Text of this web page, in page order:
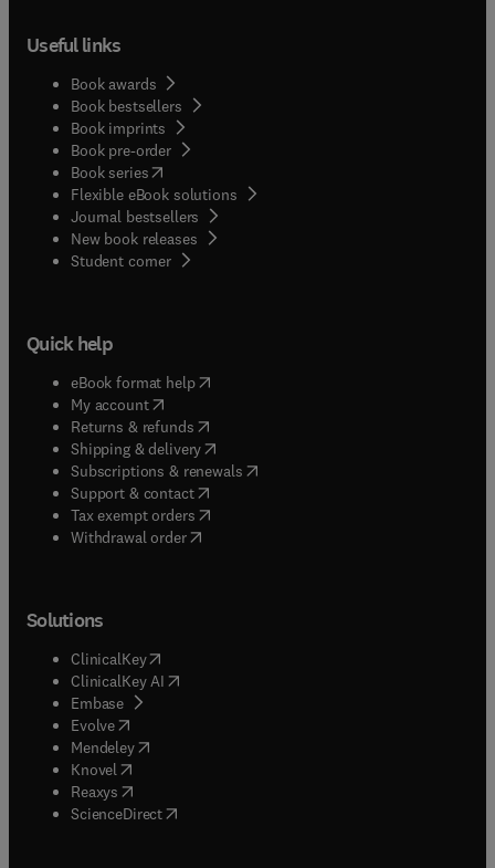
Useful links
Book awards
Book bestsellers
Book imprints
Book pre-order
Book series(opens in new tab/window
Flexible eBook solutions
Journal bestsellers
New book releases
Student corner( opens in new tab/window
Quick help
eBook format help( opens in new tab/window
My account( opens in new tab/window
Returns & refunds( opens in new tab/window
Shipping & delivery(opens in new tab/window
Subscriptions & renewals( opens in new tab/window
Support & contact( opens in new tab/window
Tax exempt orders( opens in new tab/window
Withdrawal order
Solutions
ClinicalKey(opens in new tab/window
ClinicalKey AI opens in new tab/window
Embase( opens in new tab/window
Evolve(opens in new tab/window
Mendeley( opens in new tab/window
Knovel (opens in new tab/window
Reaxys (opens in new tab/window
ScienceDirect(opens in new tab/window